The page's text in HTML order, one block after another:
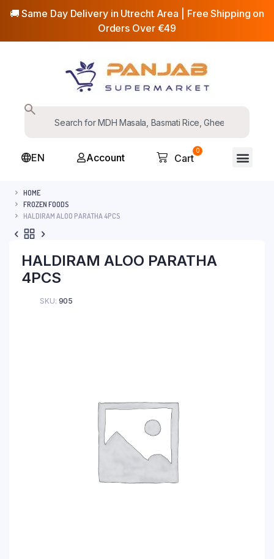
🚚 Same Day Delivery in Utrecht Area | Free Shipping on
Orders Over €49
EN Account
0
Cart
HOME
FROZEN FOODS
HALDIRAM ALOO PARATHA 4PCS
HALDIRAM ALOO PARATHA
4PCS
SKU: 905